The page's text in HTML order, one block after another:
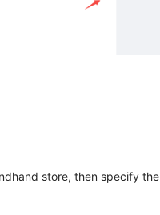
store, then specify the